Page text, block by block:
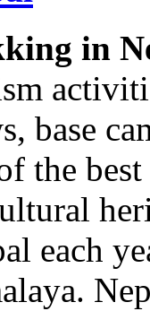
in
base
the
each